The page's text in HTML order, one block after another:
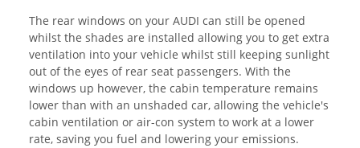
The rear windows on your AUDI can still be opened
whilst the shades are installed allowing you to get extra
ventilation into your vehicle whilst still keeping sunlight
out of the eyes of rear seat passengers. With the
windows up however, the cabin temperature remains
lower than with an unshaded car, allowing the vehicle's
cabin ventilation or air-con system to work at a lower
rate, saving you fuel and lowering your emissions.